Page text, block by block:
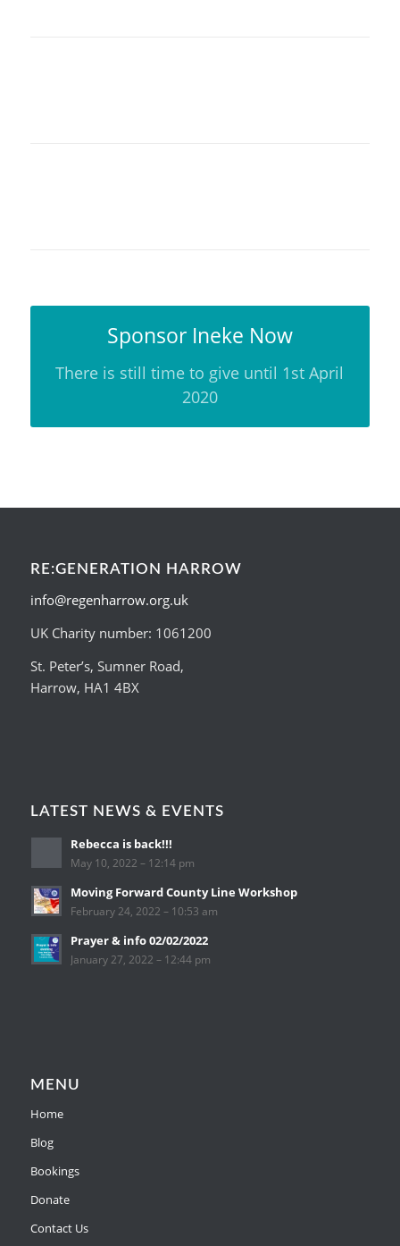
Sponsor Ineke Now
There is still time to give until 1st April
2020
RE:GENERATION HARROW
info@regenharrow.org.uk
UK Charity number: 1061200
St. Peter’s, Sumner Road,
Harrow, HA1 4BX
LATEST NEWS & EVENTS
Rebecca is back!!!
May 10, 2022 – 12:14 pm
Moving Forward County Line Workshop
February 24, 2022 – 10:53 am
Prayer & info 02/02/2022
January 27, 2022 – 12:44 pm
MENU
Home
Blog
Bookings
Donate
Contact Us